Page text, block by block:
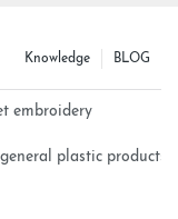
BLOG
Knowledge
embroidery
plastic products